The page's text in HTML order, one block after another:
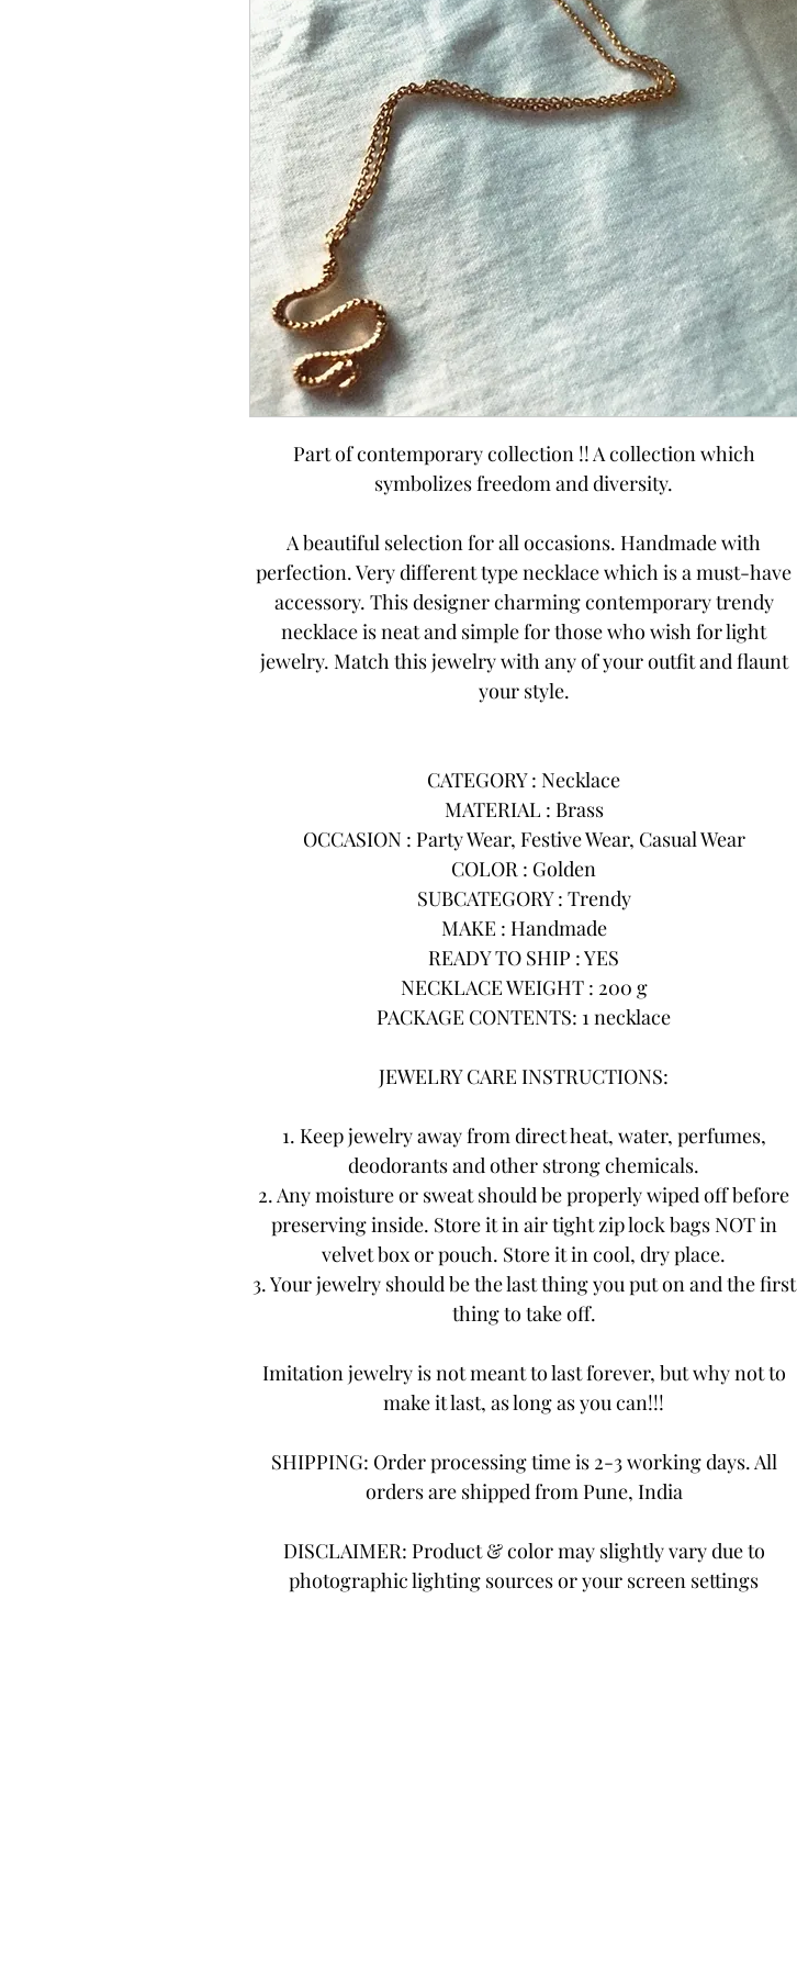
Part of contemporary collection !! A collection which
symbolizes freedom and diversity.
A beautiful selection for all occasions. Handmade with
perfection. Very different type necklace which is a must-have
accessory. This designer charming contemporary trendy
necklace is neat and simple for those who wish for light
jewelry. Match this jewelry with any of your outfit and flaunt
your style.
CATEGORY : Necklace
MATERIAL : Brass
OCCASION : Party Wear, Festive Wear, Casual Wear
COLOR : Golden
SUBCATEGORY : Trendy
MAKE : Handmade
READY TO SHIP : YES
NECKLACE WEIGHT : 200 g
PACKAGE CONTENTS: 1 necklace
JEWELRY CARE INSTRUCTIONS:
1. Keep jewelry away from direct heat, water, perfumes,
deodorants and other strong chemicals.
2. Any moisture or sweat should be properly wiped off before
preserving inside. Store it in air tight zip lock bags NOT in
velvet box or pouch. Store it in cool, dry place.
3. Your jewelry should be the last thing you put on and the first
thing to take off.
Imitation jewelry is not meant to last forever, but why not to
make it last, as long as you can!!!
SHIPPING: Order processing time is 2-3 working days. All
orders are shipped from Pune, India
DISCLAIMER: Product & color may slightly vary due to
photographic lighting sources or your screen settings